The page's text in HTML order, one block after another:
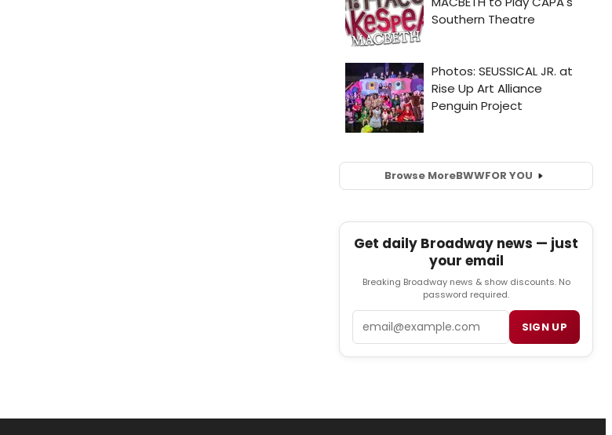
Browse MoreBWWFOR YOU
Get daily Broadway news — just
your email
Breaking Broadway news & show discounts. No
password required.
SIGN UP